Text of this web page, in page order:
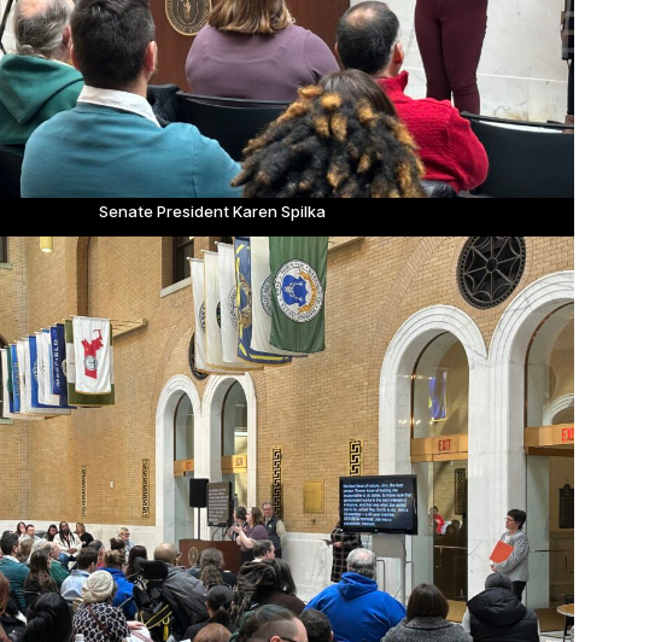
Senate President Karen Spilka